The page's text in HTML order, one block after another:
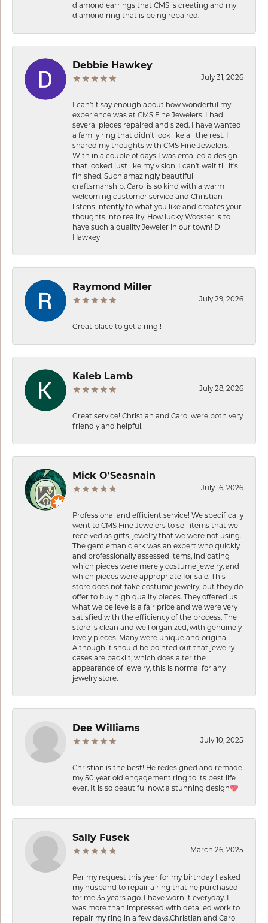
diamond earrings that CMS is creating and my
diamond ring that is being repaired.
Debbie Hawkey
July 31, 2026
I can’t t say enough about how wonderful my
experience was at CMS Fine Jewelers. I had
several pieces repaired and sized. I have wanted
a family ring that didn’t look like all the rest. I
shared my thoughts with CMS Fine Jewelers.
With in a couple of days I was emailed a design
that looked just like my vision. I can’t wait till it’s
finished. Such amazingly beautiful
craftsmanship. Carol is so kind with a warm
welcoming customer service and Christian
listens intently to what you like and creates your
thoughts into reality. How lucky Wooster is to
have such a quality Jeweler in our town! D
Hawkey
Raymond Miller
July 29, 2026
Great place to get a ring!!
Kaleb Lamb
July 28, 2026
Great service! Christian and Carol were both very
friendly and helpful.
Mick O'Seasnain
July 16, 2026
Professional and efficient service! We specifically
went to CMS Fine Jewelers to sell items that we
received as gifts, jewelry that we were not using.
The gentleman clerk was an expert who quickly
and professionally assessed items, indicating
which pieces were merely costume jewelry, and
which pieces were appropriate for sale. This
store does not take costume jewelry, but they do
offer to buy high quality pieces. They offered us
what we believe is a fair price and we were very
satisfied with the efficiency of the process. The
store is clean and well organized, with genuinely
lovely pieces. Many were unique and original.
Although it should be pointed out that jewelry
cases are backlit, which does alter the
appearance of jewelry, this is normal for any
jewelry store.
Dee Williams
July 10, 2025
Christian is the best! He redesigned and remade
my 50 year old engagement ring to its best life
ever. It is so beautiful now: a stunning design💖
Sally Fusek
March 26, 2025
Per my request this year for my birthday I asked
my husband to repair a ring that he purchased
for me 35 years ago. I have worn it everyday. I
was more than impressed with detailed work to
repair my ring in a few days.Christian and Carol